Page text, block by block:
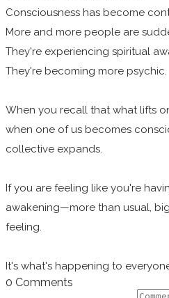
Consciousness has become
More and more people are
They're experiencing spiritual
They're becoming more psychic.
When you recall that what lifts
when one of us becomes
collective expands.
If you are feeling like you're
awakening—more than usual,
feeling.
It's what's happening to
0 Comments